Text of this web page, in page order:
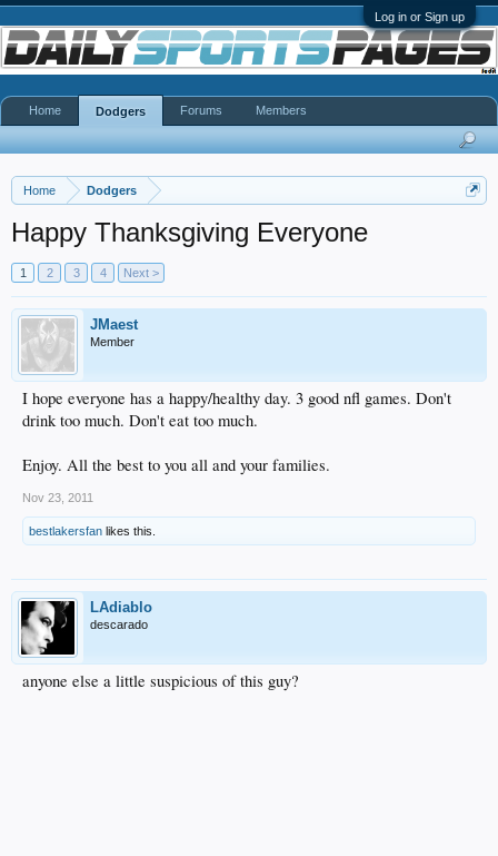
Log in or Sign up
Home Dodgers
Happy Thanksgiving Everyone
1 2 3 4 Next >
JMaest
Member
I hope everyone has a happy/healthy day. 3 good nfl games. Don't
drink too much. Don't eat too much.
Enjoy. All the best to you all and your families.
Nov 23, 2011
bestlakersfan likes this.
LAdiablo
descarado
anyone else a little suspicious of this guy?
Home Dodgers Forums Members